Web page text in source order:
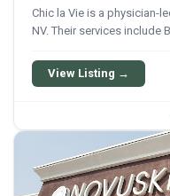
Chic la Vie is a physician-
NV. Their services include
wellness treatments.
View Listing →